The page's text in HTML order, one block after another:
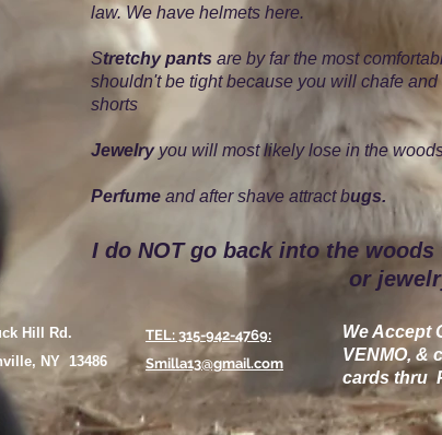
law. We have helmets here.
Stretchy pants are by far the most
shouldn't be tight because you will chafe
shorts
Jewelryyou will most likely lose in the
Perfume and after shave attract bugs.
I do NOT go back into the woods
or
Hill Rd.
NY 13486
TEL: 315-942-4769:
Smilla13@gmail.com
We Accept
VENMO, &
cards thru